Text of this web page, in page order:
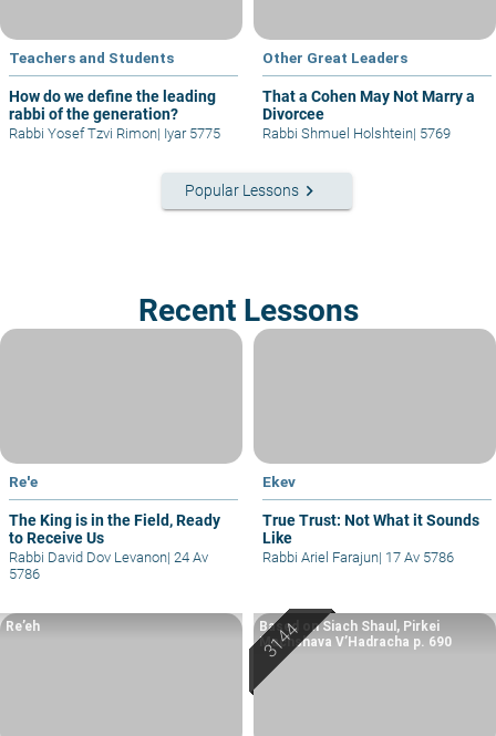
Teachers and Students
How do we define the leading
rabbi of the generation?
Rabbi Yosef Tzvi Rimon| Iyar 5775
Other Great Leaders
That a Cohen May Not Marry a
Divorcee
Rabbi Shmuel Holshtein| 5769
Popular Lessons keyboard_arrow_right
Recent Lessons
Re'e
The King is in the Field, Ready
to Receive Us
Rabbi David Dov Levanon| 24 Av
5786
Ekev
True Trust: Not What it Sounds
Like
Rabbi Ariel Farajun| 17 Av 5786
Re’eh
Based on Siach Shaul, Pirkei
Machshava V’Hadracha p. 690